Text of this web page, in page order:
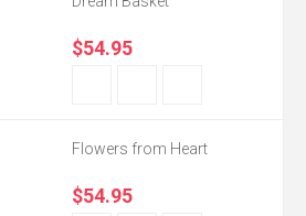
$54.95
Flowers from Heart
$54.95